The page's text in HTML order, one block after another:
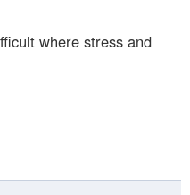
where stress and